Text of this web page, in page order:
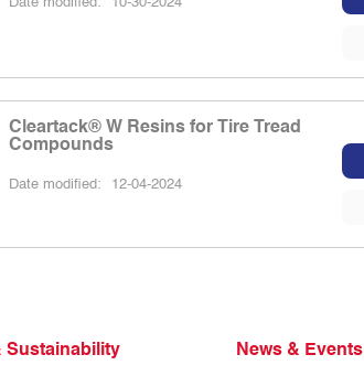
Cleartack® W Resins for Tire Tread
Compounds
Date modified: 12-04-2024
News & Events